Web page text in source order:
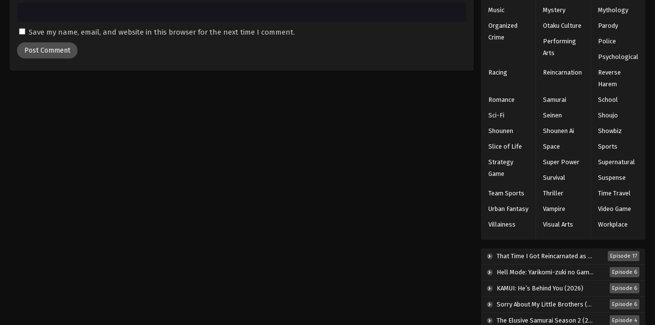
Save my name, email, and website in this browser for the next time I comment.
Battle Through The Heavens
Battle Through The Heavens
Battle Through The Heavens
5th Season Episode 55
Battle Through The Heavens
Battle Through The Heavens
Battle Through The Heavens
Eps 58 - Episode 58 - August 18, 2025
Battle Through The Heavens
5th Season Episode 59
Eps 59 - Episode 59 - August 18, 2025
Music Mystery Mythology
Organized
Crime
Otaku Culture Parody
Performing
Arts
Police
Psychological
Racing Reincarnation
Reverse
Harem
Romance Samurai School
Sci-Fi Seinen Shoujo
Shounen Shounen Ai Showbiz
Slice of Life Space Sports
Strategy
Game
Super Power Supernatural
Survival Suspense
Team Sports Thriller Time Travel
Urban Fantasy Vampire Video Game
Villainess Visual Arts Workplace
That Time I Got Reincarnated as a Slime Season 4 (2026) Episode 17
Hell Mode: Yarikomi-zuki no Gamer wa Haisettei no Isekai de Musou Suru 2nd Season (2026) Episode 6
KAMUI: He’s Behind You (2026) Episode 6
Sorry About My Little Brothers (2026) Episode 6
The Elusive Samurai Season 2 (2026) Episode 4